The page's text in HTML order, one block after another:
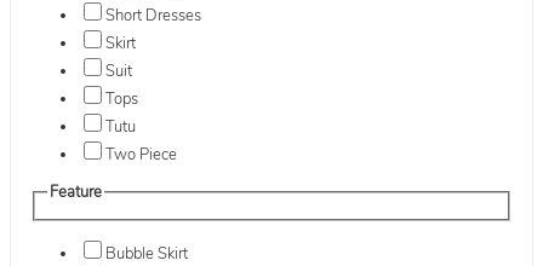
Short Dresses
Skirt
Suit
Tops
Tutu
Two Piece
Feature
Bubble Skirt